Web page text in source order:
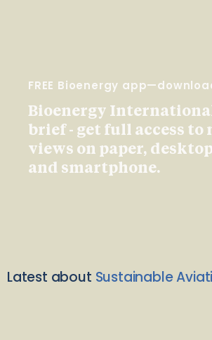
FREE Bioenergy
Bioenergy
brief - get full access to
views on paper,
and smartphone.
Latest about Sustainable